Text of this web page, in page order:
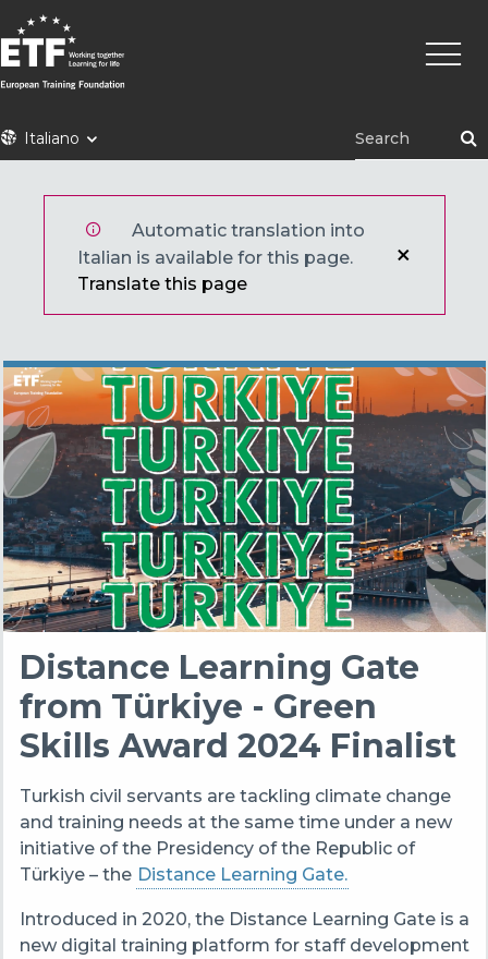
Skip
to
main
content
ETFItaliano
Main
Automatic translation into
Italian is available for this page.
Translate this page
Distance Learning Gate
from Türkiye - Green
Skills Award 2024 Finalist
Turkish civil servants are tackling climate change
and training needs at the same time under a new
initiative of the Presidency of the Republic of
Türkiye – the Distance Learning Gate.
Introduced in 2020, the Distance Learning Gate is a
new digital training platform for staff development